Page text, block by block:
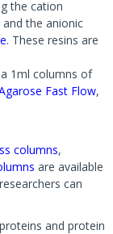
the cation
and the anionic
. These resins are
1ml columns of
Fast Flow,
columns,
are available
can
and protein